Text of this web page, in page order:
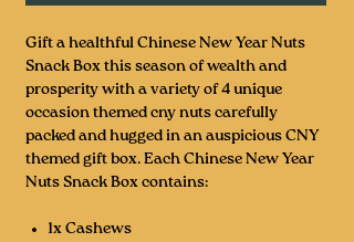
Gift a healthful Chinese New Year Nuts
Snack Box this season of wealth and
prosperity with a variety of 4 unique
occasion themed cny nuts carefully
packed and hugged in an auspicious CNY
themed gift box. Each Chinese New Year
Nuts Snack Box contains:
1x Cashews